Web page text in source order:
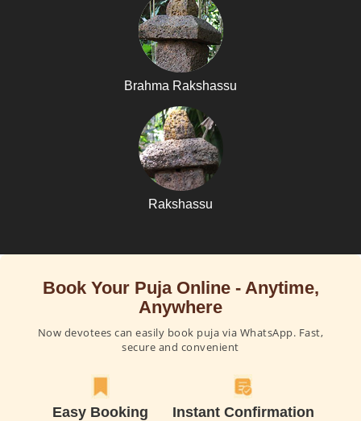
Brahma Rakshassu
Rakshassu
Book Your Puja Online - Anytime,
Anywhere
Now devotees can easily book puja via WhatsApp. Fast,
secure and convenient
Easy Booking Instant Confirmation